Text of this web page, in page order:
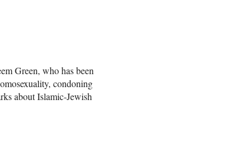
Green, who has been
condoning
about Islamic-Jewish